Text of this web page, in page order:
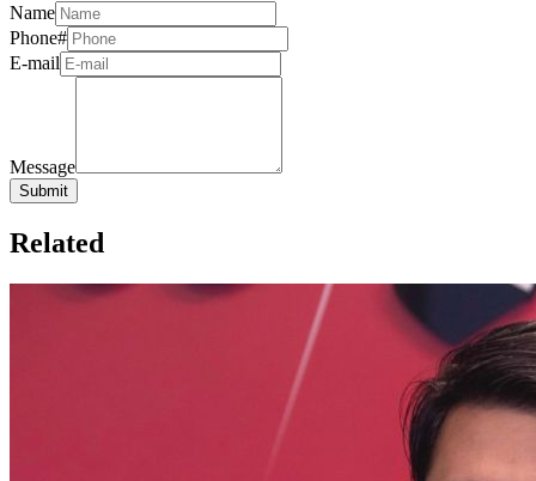
Name
Phone#
E-mail
Message
Related